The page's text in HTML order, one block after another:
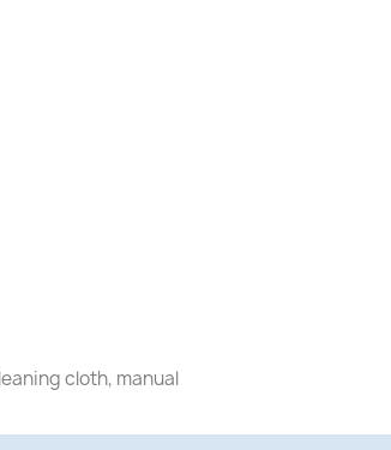
cloth, manual